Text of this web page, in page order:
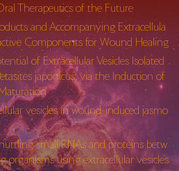
Therapeutics of the Future
and Accompanying Extracellula
Components for Wound Healing
of Extracellular Vesicles Isolated
japonicus, via the Induction of
vesicles in wound-induced jasmo
small RNAs and proteins betw
organisms using extracellular vesicles